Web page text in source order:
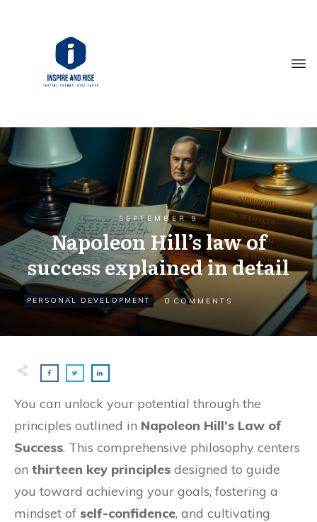
SEPTEMBER 9
Napoleon Hill’s law of
success explained in detail
PERSONAL DEVELOPMENT 0 COMMENTS
You can unlock your potential through the
principles outlined in Napoleon Hill’s Law of
Success. This comprehensive philosophy centers
on thirteen key principles designed to guide
you toward achieving your goals, fostering a
mindset of self-confidence, and cultivating